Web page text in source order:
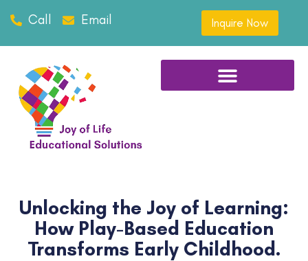
Call Email Inquire Now
Unlocking the Joy of Learning:
How Play-Based Education
Transforms Early Childhood.